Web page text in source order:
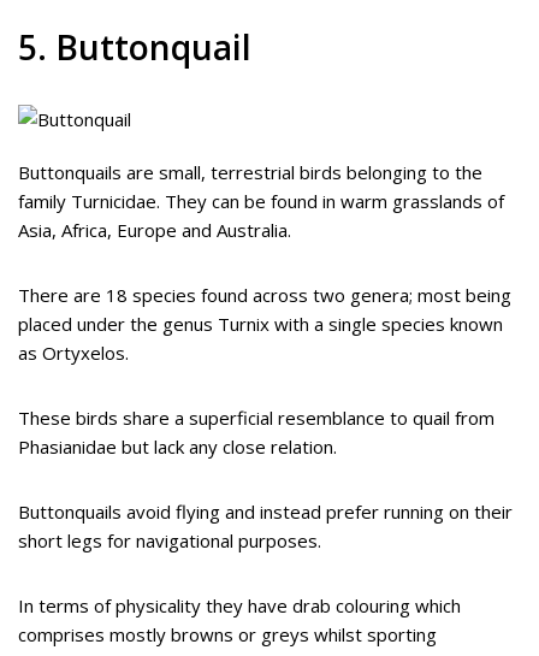
5. Buttonquail
Buttonquails are small, terrestrial birds belonging to the
family Turnicidae. They can be found in warm grasslands of
Asia, Africa, Europe and Australia.
There are 18 species found across two genera; most being
placed under the genus Turnix with a single species known
as Ortyxelos.
These birds share a superficial resemblance to quail from
Phasianidae but lack any close relation.
Buttonquails avoid flying and instead prefer running on their
short legs for navigational purposes.
In terms of physicality they have drab colouring which
comprises mostly browns or greys whilst sporting